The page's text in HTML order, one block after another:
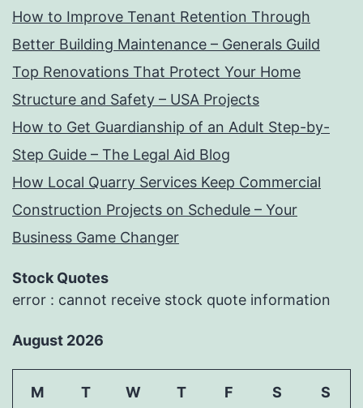
How to Improve Tenant Retention Through
Better Building Maintenance – Generals Guild
Top Renovations That Protect Your Home
Structure and Safety – USA Projects
How to Get Guardianship of an Adult Step-by-
Step Guide – The Legal Aid Blog
How Local Quarry Services Keep Commercial
Construction Projects on Schedule – Your
Business Game Changer
Stock Quotes
error : cannot receive stock quote information
August 2026
M T W T F S S